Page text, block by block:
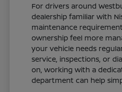
For drivers around
dealership familiar with
maintenance
ownership feel more
your vehicle needs
service, inspections, or
on, working with a
department can help